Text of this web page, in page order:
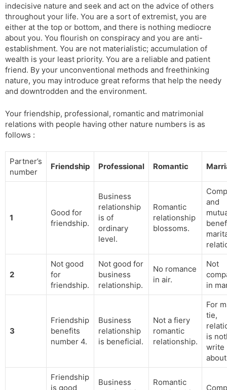
indecisive nature and seek and act on the advice of others
throughout your life. You are a sort of extremist, you are
either at the top or bottom, and there is nothing mediocre
about you. You flourish on conspiracy and you are anti-
establishment. You are not materialistic; accumulation of
wealth is your least priority. You are a reliable and patient
friend. By your unconventional methods and freethinking
nature, you may introduce great reforms that help the needy
and downtrodden and the environment.
Your friendship, professional, romantic and matrimonial
relations with people having other nature numbers is as
follows :
Partner’s
number
Friendship Professional Romantic
1
Good for
friendship.
Business
relationship
is of
ordinary
level.
Romantic
relationship
blossoms.
and
2
Not good
for
friendship.
Not good for
business
relationship.
No romance
in air.
Not
in
3
Friendship
benefits
number 4.
Business
relationship
is beneficial.
Not a fiery
romantic
relationship.
For
tie,
is
write
Friendship
is good
Business
Romantic